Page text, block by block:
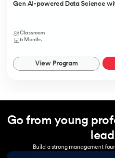
Gen AI-powered Data Science
Classroom
6 Months
View Program
Go from young
Build a strong management